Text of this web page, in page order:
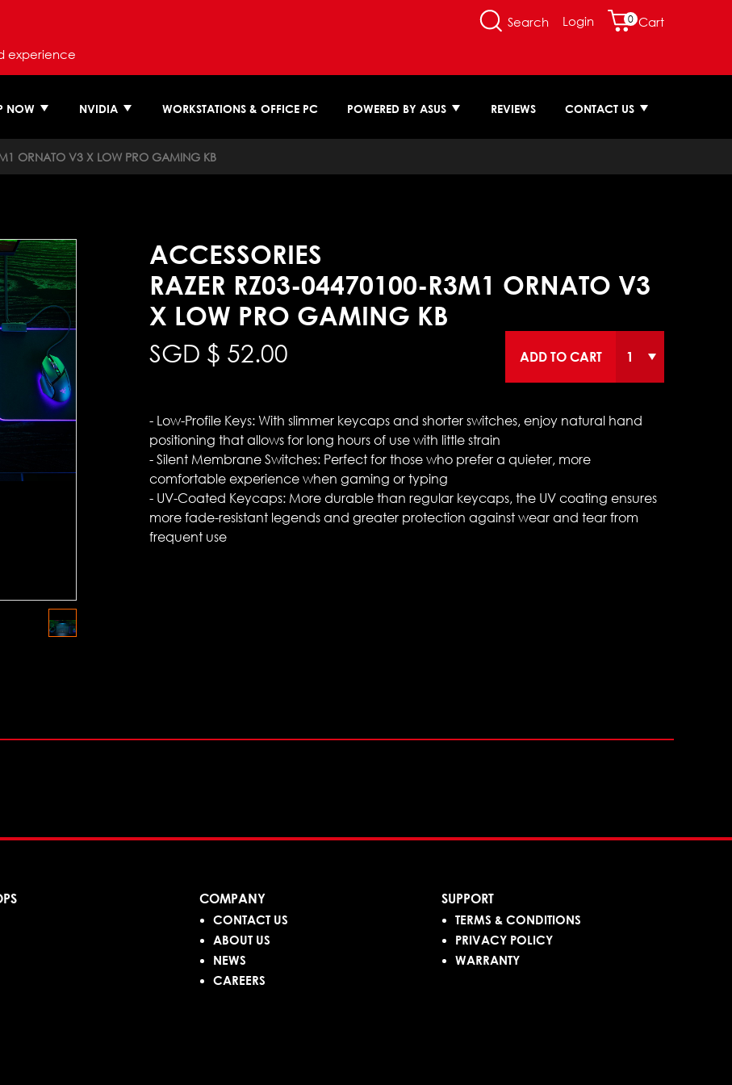
experience
Search Login 0 Cart
NOW NVIDIA WORKSTATIONS & OFFICE PC POWERED BY ASUS REVIEWS CONTACT US
ORNATO V3 X LOW PRO GAMING KB
ACCESSORIES
RAZER RZ03-04470100-R3M1 ORNATO V3
X LOW PRO GAMING KB
SGD $ 52.00 ADD TO CART
- Low-Profile Keys: With slimmer keycaps and shorter switches, enjoy natural hand
positioning that allows for long hours of use with little strain
- Silent Membrane Switches: Perfect for those who prefer a quieter, more
comfortable experience when gaming or typing
- UV-Coated Keycaps: More durable than regular keycaps, the UV coating ensures
more fade-resistant legends and greater protection against wear and tear from
frequent use
COMPANY
CONTACT US
ABOUT US
NEWS
CAREERS
SUPPORT
TERMS & CONDITIONS
PRIVACY POLICY
WARRANTY